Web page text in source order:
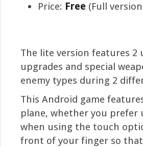
Price: Free (Full
The lite version features
upgrades and special
enemy types during 2
This Android game
plane, whether you prefer
when using the touch
front of your finger so that